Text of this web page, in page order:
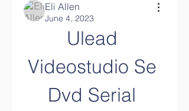
Eli Allen
June 4, 2023
Ulead
Videostudio Se
Dvd Serial